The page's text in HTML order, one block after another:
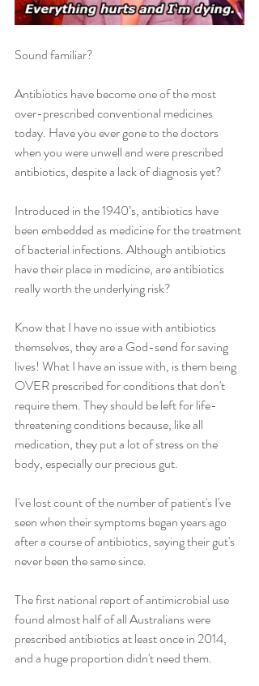
Sound familiar?
Antibiotics have become one of the most
over-prescribed conventional medicines
today. Have you ever gone to the doctors
when you were unwell and were prescribed
antibiotics, despite a lack of diagnosis yet?
Introduced in the 1940’s, antibiotics have
been embedded as medicine for the treatment
of bacterial infections. Although antibiotics
have their place in medicine, are antibiotics
really worth the underlying risk?
Know that I have no issue with antibiotics
themselves, they are a God-send for saving
lives! What I have an issue with, is them being
OVER prescribed for conditions that don't
require them. They should be left for life-
threatening conditions because, like all
medication, they put a lot of stress on the
body, especially our precious gut.
I've lost count of the number of patient's I've
seen when their symptoms began years ago
after a course of antibiotics, saying their gut's
never been the same since.
The first national report of antimicrobial use
found almost half of all Australians were
prescribed antibiotics at least once in 2014,
and a huge proportion didn't need them.